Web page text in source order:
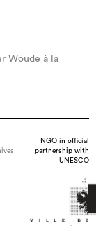
Woude à la
NGO in official
partnership with
UNESCO